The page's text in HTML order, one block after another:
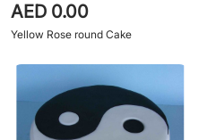
AED 0.00
Yellow Rose round Cake